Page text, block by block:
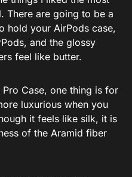
There are going to be a
hold your AirPods case,
and the glossy
feel like butter.
Case, one thing is for
luxurious when you
it feels like silk, it is
of the Aramid fiber